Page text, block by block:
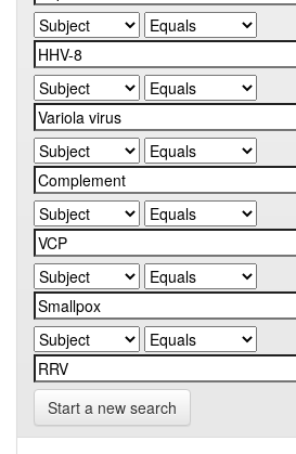
Start a new search